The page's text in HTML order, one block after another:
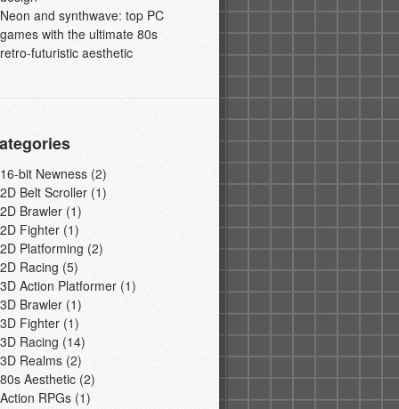
Neon and synthwave: top PC
games with the ultimate 80s
retro-futuristic aesthetic
16-bit Newness (2)
2D Belt Scroller (1)
2D Brawler (1)
2D Fighter (1)
2D Platforming (2)
2D Racing (5)
3D Action Platformer (1)
3D Brawler (1)
3D Fighter (1)
3D Racing (14)
3D Realms (2)
80s Aesthetic (2)
Action RPGs (1)